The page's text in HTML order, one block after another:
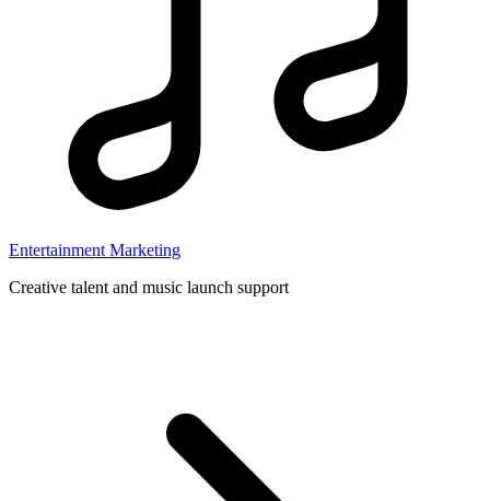
Entertainment Marketing
Creative talent and music launch support